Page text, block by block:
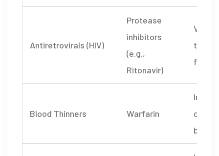
Antiretrovirals (HIV)
Protease
inhibitors
(e.g.,
Ritonavir)
Viral
failure
Blood Thinners Warfarin
of
blood